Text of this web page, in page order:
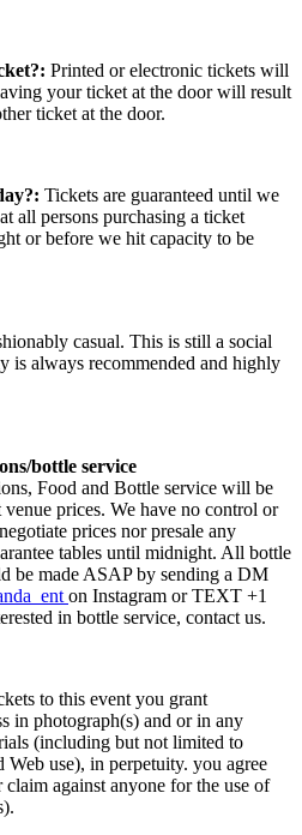
Printed or electronic tickets will
your ticket at the door will result
ticket at the door.
Tickets are guaranteed until we
all persons purchasing a ticket
or before we hit capacity to be
casual. This is still a social
is always recommended and highly
bottle service
Food and Bottle service will be
prices. We have no control or
prices nor presale any
tables until midnight. All bottle
be made ASAP by sending a DM
on Instagram or TEXT +1
in bottle service, contact us.
to this event you grant
in photograph(s) and or in any
(including but not limited to
Web use), in perpetuity. you agree
against anyone for the use of